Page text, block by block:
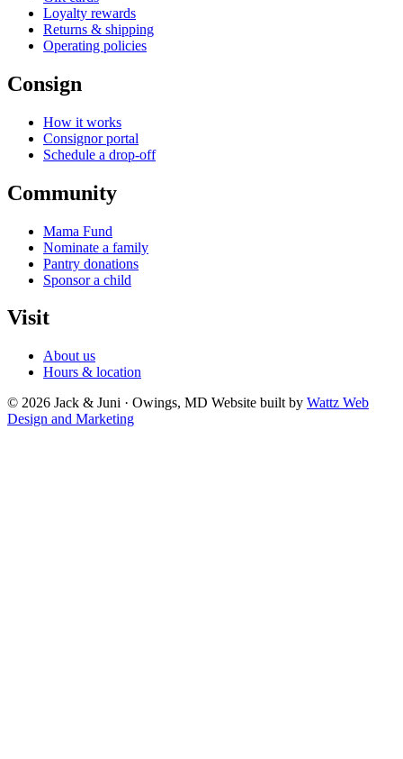
Loyalty rewards
Returns & shipping
Operating policies
Consign
How it works
Consignor portal
Schedule a drop-off
Community
Mama Fund
Nominate a family
Pantry donations
Sponsor a child
Visit
About us
Hours & location
© 2026 Jack & Juni · Owings, MD Website built by Wattz Web
Design and Marketing